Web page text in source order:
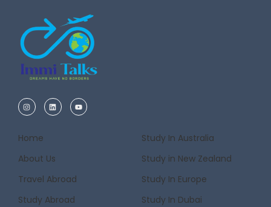
Home
About Us
Travel Abroad
Study Abroad
Study In Australia
Study in New Zealand
Study In Europe
Study In Dubai